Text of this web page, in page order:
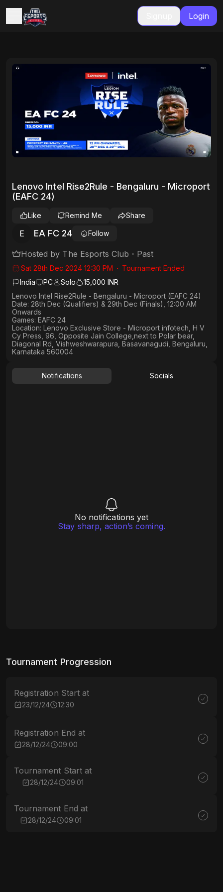
Login
Lenovo Intel Rise2Rule - Bengaluru - Microport
(EAFC 24)
E EA FC 24 Follow
Like Remind Me Share
Hosted by The Esports Club ・ Past
Sat 28th Dec 2024 12:30 PM ・ Tournament Ended
India
PC Solo
15,000 INR
Lenovo Intel Rise2Rule - Bengaluru - Microport (EAFC 24)
Date: 28th Dec (Qualifiers) & 29th Dec (Finals), 12:00 AM
Onwards
Games: EAFC 24
Location: Lenovo Exclusive Store - Microport infotech, H V
Cy Press, 96, Opposite Jain College,next to Polar bear,
Diagonal Rd, Vishweshwarapura, Basavanagudi, Bengaluru,
Karnataka 560004
Notifications Socials
No notifications yet
Stay sharp, action’s coming.
Tournament Progression
Registration Start at
23/12/24 12:30
Registration End at
28/12/24 09:00
Tournament Start at
28/12/24 09:01
Tournament End at
28/12/24 09:01